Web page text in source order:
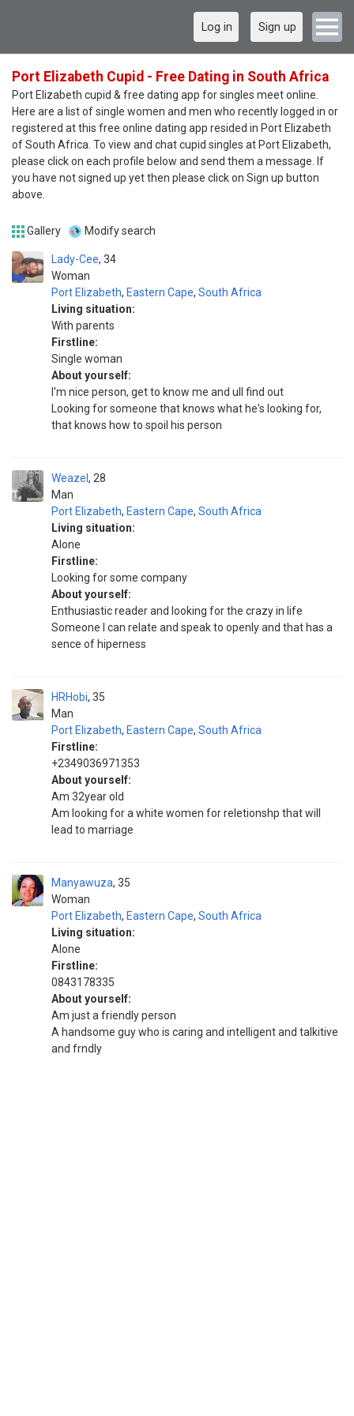
Log in Sign up
Port Elizabeth Cupid - Free Dating in South Africa
Port Elizabeth cupid & free dating app for singles meet online.
Here are a list of single women and men who recently logged in or
registered at this free online dating app resided in Port Elizabeth
of South Africa. To view and chat cupid singles at Port Elizabeth,
please click on each profile below and send them a message. If
you have not signed up yet then please click on Sign up button
above.
Gallery Modify search
Lady-Cee
Woman
34
Port Elizabeth, Eastern Cape, South Africa
Living situation:
With parents
Firstline:
Single woman
About yourself:
I'm nice person, get to know me and ull find out
Looking for someone that knows what he's looking for,
that knows how to spoil his person
Weazel
Man
28
Port Elizabeth, Eastern Cape, South Africa
Living situation:
Alone
Firstline:
Looking for some company
About yourself:
Enthusiastic reader and looking for the crazy in life
Someone I can relate and speak to openly and that has a
sence of hiperness
HRHobi
Man
35
Port Elizabeth, Eastern Cape, South Africa
Firstline:
+2349036971353
About yourself:
Am 32year old
Am looking for a white women for reletionshp that will
lead to marriage
Manyawuza
Woman
35
Port Elizabeth, Eastern Cape, South Africa
Living situation:
Alone
Firstline:
0843178335
About yourself:
Am just a friendly person
A handsome guy who is caring and intelligent and talkitive
and frndly